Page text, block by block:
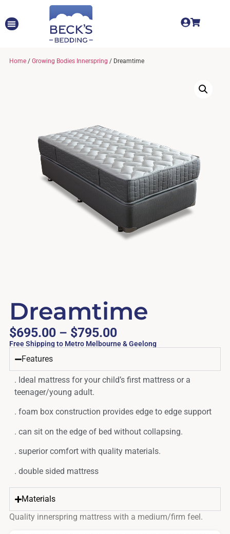
Home/ Growing Bodies Innerspring / Dreamtime
Dreamtime
$695.00 – $795.00
Free Shipping to Metro Melbourne & Geelong
Features
. Ideal mattress for your child’s first mattress or a
teenager/young adult.
. foam box construction provides edge to edge support
. can sit on the edge of bed without collapsing.
. superior comfort with quality materials.
. double sided mattress
Materials
Quality innerspring mattress with a medium/firm feel.